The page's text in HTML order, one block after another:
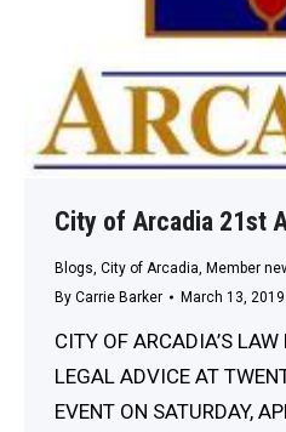
City of Arcadia 21st
Blogs, City of Arcadia, Member
By Carrie Barker March 13, 2019
CITY OF ARCADIA’S LAW
LEGAL ADVICE AT
EVENT ON SATURDAY,